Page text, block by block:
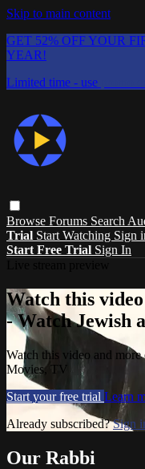
Skip to main content
GET 52% OFF YOUR
YEAR!
Limited time - use
Browse Forums Search
Trial Start Watching Sign
Start Free Trial Sign In
Watch this
- Watch Jewish
Watch this video and
Movies, TV
Start your free trial Learn
Already subscribed?Sign
Our Rabbi